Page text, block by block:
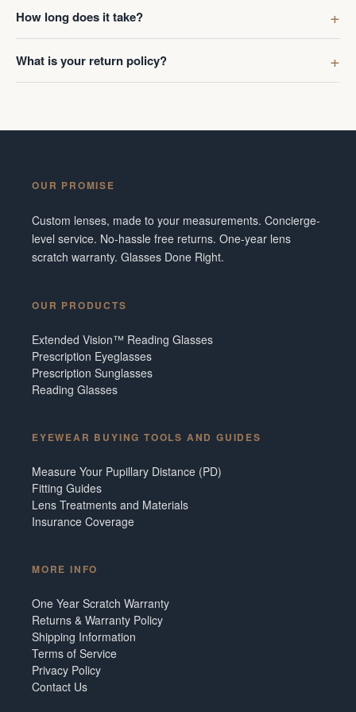
digress.
lenses
I've made
couldn't
to fix it. A
How long does it take?
What is your return policy?
OUR PROMISE
Custom lenses, made to your measurements. Concierge-
level service. No-hassle free returns. One-year lens
scratch warranty. Glasses Done Right.
OUR PRODUCTS
Extended Vision™ Reading Glasses
Prescription Eyeglasses
Prescription Sunglasses
Reading Glasses
EYEWEAR BUYING TOOLS AND GUIDES
Measure Your Pupillary Distance (PD)
Fitting Guides
Lens Treatments and Materials
Insurance Coverage
MORE INFO
One Year Scratch Warranty
Returns & Warranty Policy
Shipping Information
Terms of Service
Privacy Policy
Contact Us